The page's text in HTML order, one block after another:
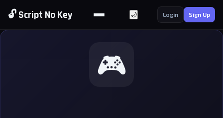
🔓 Script No Key 🌙 Login Sign Up
🎮